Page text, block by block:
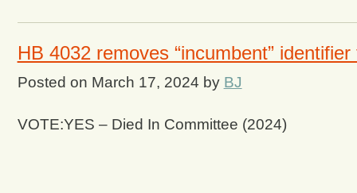
HB 4032 removes “incumbent”
Posted on March 17, 2024 by BJ
VOTE:YES – Died In Committee (2024)